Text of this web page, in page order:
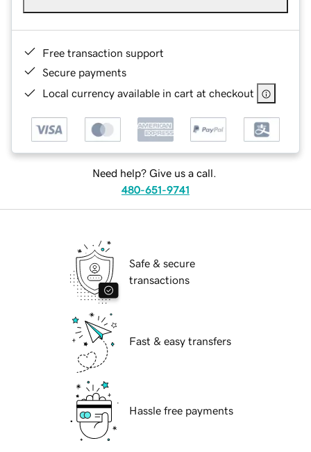
Free transaction support
Secure payments
Local currency available in cart at checkout
Need help? Give us a call.
480-651-9741
Safe & secure
transactions
Fast & easy transfers
Hassle free payments